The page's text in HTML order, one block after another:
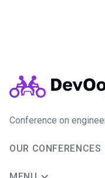
Conference on
OUR CONFERENCES